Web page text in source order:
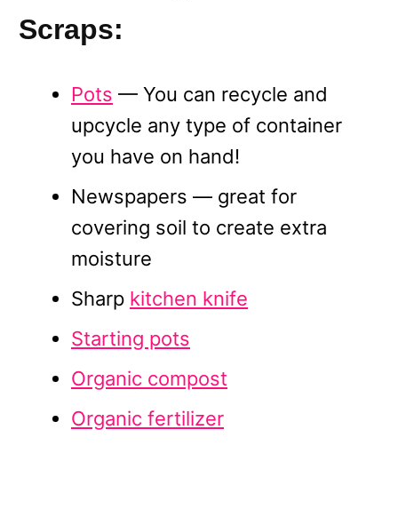
Scraps:
Pots — You can recycle and
upcycle any type of container
you have on hand!
Newspapers — great for
covering soil to create extra
moisture
Sharp kitchen knife
Starting pots
Organic compost
Organic fertilizer